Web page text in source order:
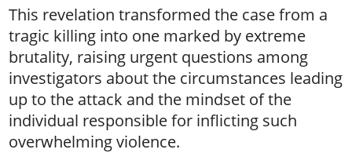
This revelation transformed the case from a
tragic killing into one marked by extreme
brutality, raising urgent questions among
investigators about the circumstances leading
up to the attack and the mindset of the
individual responsible for inflicting such
overwhelming violence.